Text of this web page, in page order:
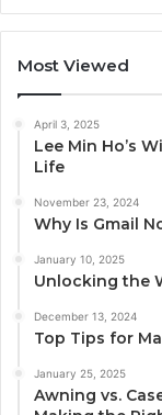
Most Viewed
April 3, 2025
Lee Min Ho’s
Life
November 23, 2024
Why Is Gmail
January 10, 2025
Unlocking the
December 13, 2024
Top Tips for
January 25, 2025
Awning vs.